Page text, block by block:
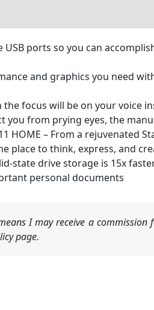
USB ports so you can
and graphics you need
the focus will be on your
from prying eyes, the
11 HOME – From a
place to think, express, and
state drive storage is 15x
personal documents
I may receive a
page.